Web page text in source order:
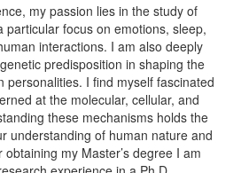
my passion lies in the study of
particular focus on emotions, sleep,
interactions. I am also deeply
predisposition in shaping the
personalities. I find myself fascinated
at the molecular, cellular, and
these mechanisms holds the
understanding of human nature and
my Master’s degree I am